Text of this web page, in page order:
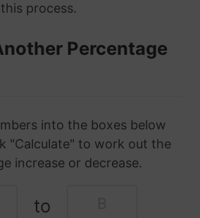
process.
Percentage
into the boxes below
"Calculate" to work out the
increase or decrease.
to